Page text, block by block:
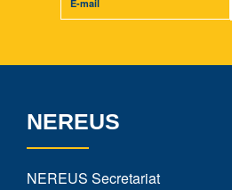
NEREUS
NEREUS Secretariat